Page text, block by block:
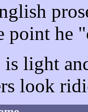
point he
light
look